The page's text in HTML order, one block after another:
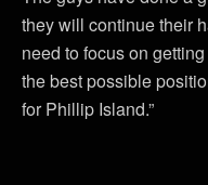
they will continue their
need to focus on
the best possible
for Phillip Island.”